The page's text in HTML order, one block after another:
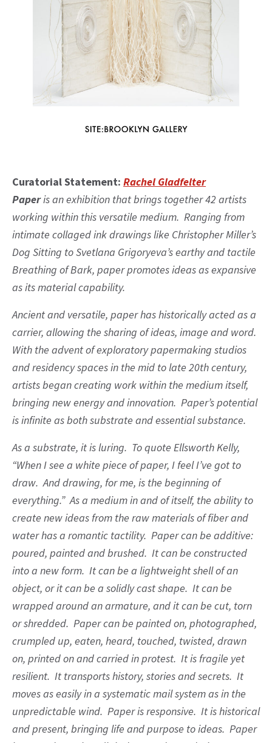
Curatorial Statement: Rachel Gladfelter
Paperis an exhibition that brings together 42 artists
working within this versatile medium. Ranging from
intimate collaged ink drawings like Christopher Miller’s
Dog Sitting to Svetlana Grigoryeva’s earthy and tactile
Breathing of Bark, paper promotes ideas as expansive
as its material capability.
Ancient and versatile, paper has historically acted as a
carrier, allowing the sharing of ideas, image and word.
With the advent of exploratory papermaking studios
and residency spaces in the mid to late 20th century,
artists began creating work within the medium itself,
bringing new energy and innovation. Paper’s potential
is infinite as both substrate and essential substance.
As a substrate, it is luring. To quote Ellsworth Kelly,
“When I see a white piece of paper, I feel I’ve got to
draw. And drawing, for me, is the beginning of
everything.” As a medium in and of itself, the ability to
create new ideas from the raw materials of fiber and
water has a romantic tactility. Paper can be additive:
poured, painted and brushed. It can be constructed
into a new form. It can be a lightweight shell of an
object, or it can be a solidly cast shape. It can be
wrapped around an armature, and it can be cut, torn
or shredded. Paper can be painted on, photographed,
crumpled up, eaten, heard, touched, twisted, drawn
on, printed on and carried in protest. It is fragile yet
resilient. It transports history, stories and secrets. It
moves as easily in a systematic mail system as in the
unpredictable wind. Paper is responsive. It is historical
and present, bringing life and purpose to ideas. Paper